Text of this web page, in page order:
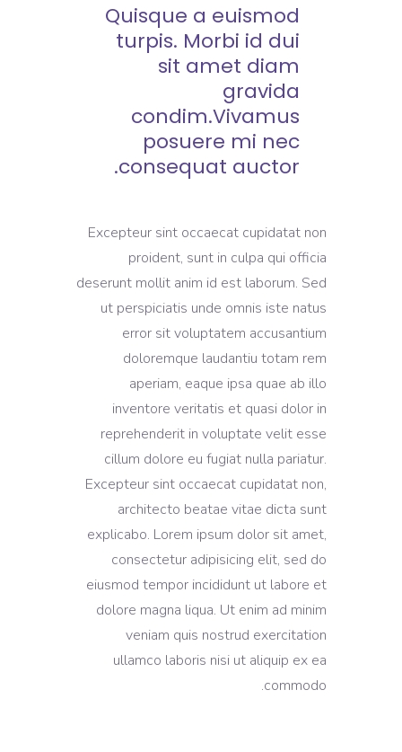
Quisque a euismod
turpis. Morbi id dui
sit amet diam
gravida
condim.Vivamus
posuere mi nec
consequat auctor.
Excepteur sint occaecat cupidatat non
proident, sunt in culpa qui officia
deserunt mollit anim id est laborum. Sed
ut perspiciatis unde omnis iste natus
error sit voluptatem accusantium
doloremque laudantiu totam rem
aperiam, eaque ipsa quae ab illo
inventore veritatis et quasi dolor in
reprehenderit in voluptate velit esse
cillum dolore eu fugiat nulla pariatur.
Excepteur sint occaecat cupidatat non,
architecto beatae vitae dicta sunt
explicabo. Lorem ipsum dolor sit amet,
consectetur adipisicing elit, sed do
eiusmod tempor incididunt ut labore et
dolore magna liqua. Ut enim ad minim
veniam quis nostrud exercitation
ullamco laboris nisi ut aliquip ex ea
commodo.